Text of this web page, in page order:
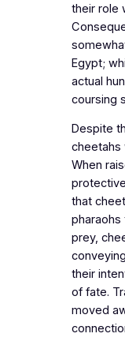
their role
Egypt;
actual
coursing
Despite
cheetahs
When
that
pharaohs
prey,
their
of fate.
moved